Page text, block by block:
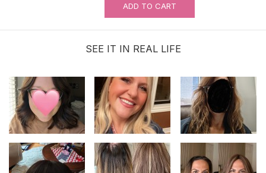
MUST-HAVE Knots Eraser| Scalp-
looking Part Line Silicone Tape | 10
PCS/BAG
Adjustable Halo Wire for Securing Hair
ADD TO CART
SEE IT IN REAL LIFE